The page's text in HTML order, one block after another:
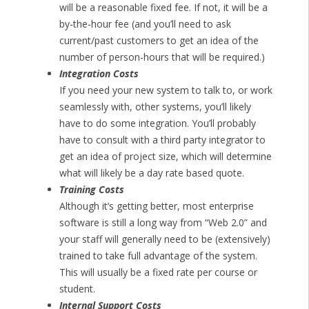
will be a reasonable fixed fee. If not, it will be a
by-the-hour fee (and you’ll need to ask
current/past customers to get an idea of the
number of person-hours that will be required.)
Integration Costs
If you need your new system to talk to, or work
seamlessly with, other systems, you’ll likely
have to do some integration. You’ll probably
have to consult with a third party integrator to
get an idea of project size, which will determine
what will likely be a day rate based quote.
Training Costs
Although it’s getting better, most enterprise
software is still a long way from “Web 2.0” and
your staff will generally need to be (extensively)
trained to take full advantage of the system.
This will usually be a fixed rate per course or
student.
Internal Support Costs